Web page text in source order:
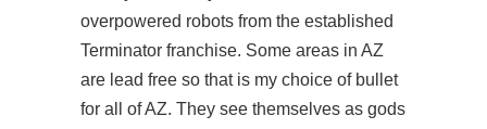
overpowered robots from the established
Terminator franchise. Some areas in AZ
are lead free so that is my choice of bullet
for all of AZ. They see themselves as gods